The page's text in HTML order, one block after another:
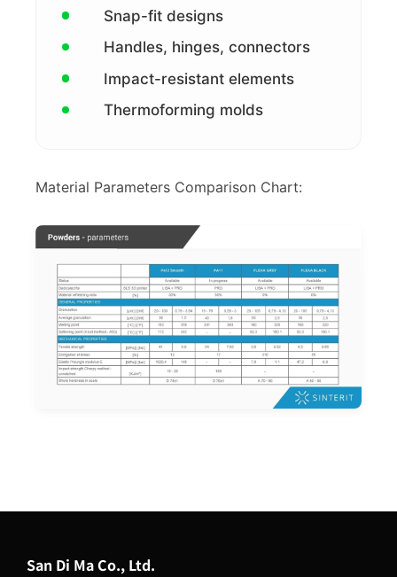
Snap-fit designs
Handles, hinges, connectors
Impact-resistant elements
Thermoforming molds
Material Parameters Comparison Chart:
San Di Ma Co., Ltd.